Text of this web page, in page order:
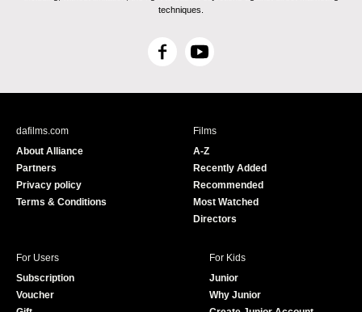
techniques.
F
c
Y
u
e
dafilms.com
About Alliance
Partners
Privacy policy
Terms & Conditions
Films
A-Z
Recently Added
Recommended
Most Watched
Directors
For Users
Subscription
Voucher
For Kids
Junior
Why Junior